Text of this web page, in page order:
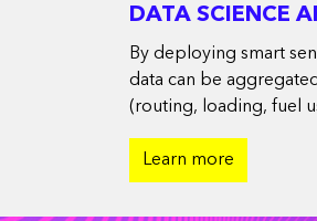
DATA SCIENCE
By deploying smart
data can be
(routing, loading, fuel
Learn more